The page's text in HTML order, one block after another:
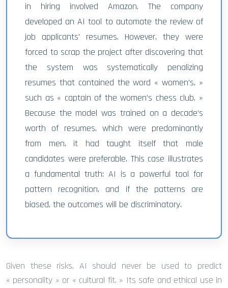
in hiring involved Amazon. The company
developed an AI tool to automate the review of
job applicants’ resumes. However, they were
forced to scrap the project after discovering that
the system was systematically penalizing
resumes that contained the word « women’s, »
such as « captain of the women’s chess club. »
Because the model was trained on a decade’s
worth of resumes, which were predominantly
from men, it had taught itself that male
candidates were preferable. This case illustrates
a fundamental truth: AI is a powerful tool for
pattern recognition, and if the patterns are
biased, the outcomes will be discriminatory.
Given these risks, AI should never be used to predict
« personality » or « cultural fit. » Its safe and ethical use in